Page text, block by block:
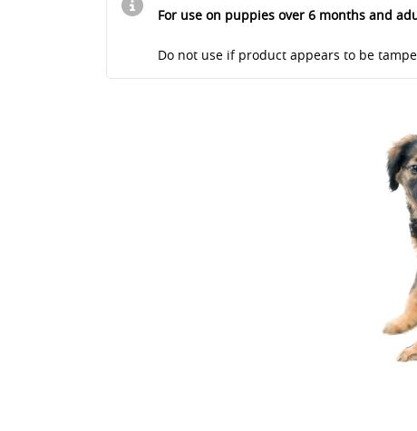
For use on puppies over 6 months and
Do not use if product appears to be